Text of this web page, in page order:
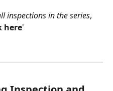
inspections in the series,
here'